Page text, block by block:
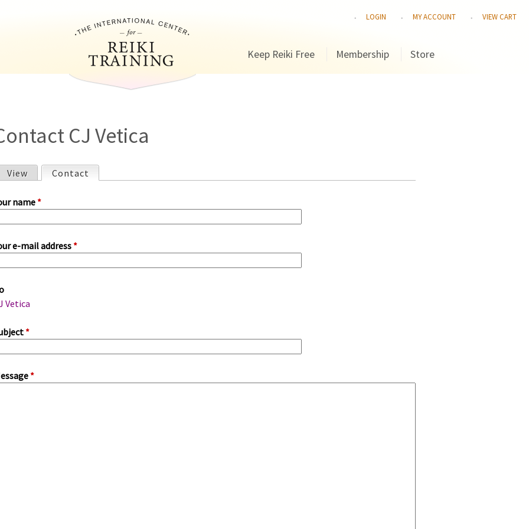
LOGIN MY ACCOUNT VIEW CART
Keep Reiki Free Membership Store
CJ Vetica
View Contact
name *
e-mail address *
Vetica
*
*